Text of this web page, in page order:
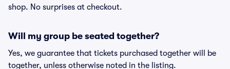
shop. No surprises at checkout.
Will my group be seated together?
Yes, we guarantee that tickets purchased together will be
together, unless otherwise noted in the listing.